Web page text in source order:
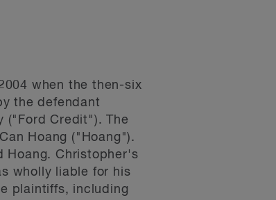
when the then-six
the defendant
("Ford Credit"). The
Hoang ("Hoang").
Hoang. Christopher's
wholly liable for his
plaintiffs, including